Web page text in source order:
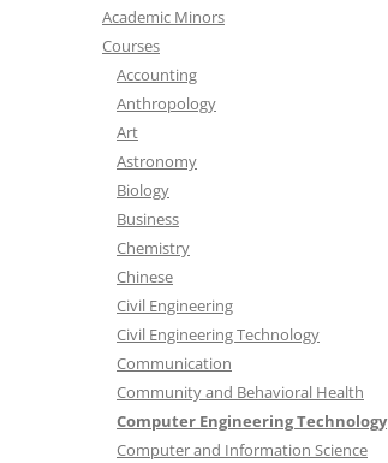
Academic Minors
Courses
Accounting
Anthropology
Art
Astronomy
Biology
Business
Chemistry
Chinese
Civil Engineering
Civil Engineering Technology
Communication
Community and Behavioral Health
Computer Engineering Technology
Computer and Information Science